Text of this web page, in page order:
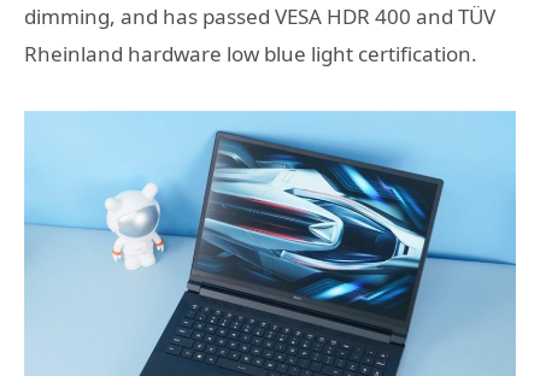
dimming, and has passed VESA HDR 400 and TÜV
Rheinland hardware low blue light certification.